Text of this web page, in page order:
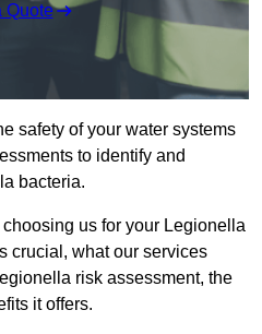
Quote
safety of your water systems
to identify and
bacteria.
us for your Legionella
crucial, what our services
risk assessment, the
it offers.